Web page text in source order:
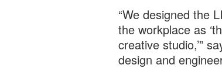
“We designed the
the workplace as
creative studio,’”
design and